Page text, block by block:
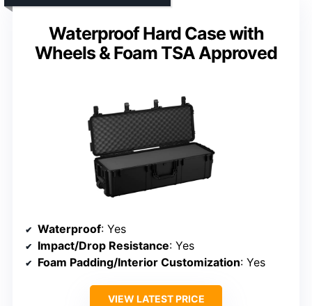
Waterproof Hard Case with
Wheels & Foam TSA Approved
Waterproof: Yes
Impact/Drop Resistance: Yes
Foam Padding/Interior Customization: Yes
VIEW LATEST PRICE